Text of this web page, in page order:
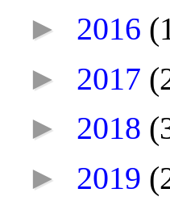
► 2016
► 2017
► 2018
► 2019